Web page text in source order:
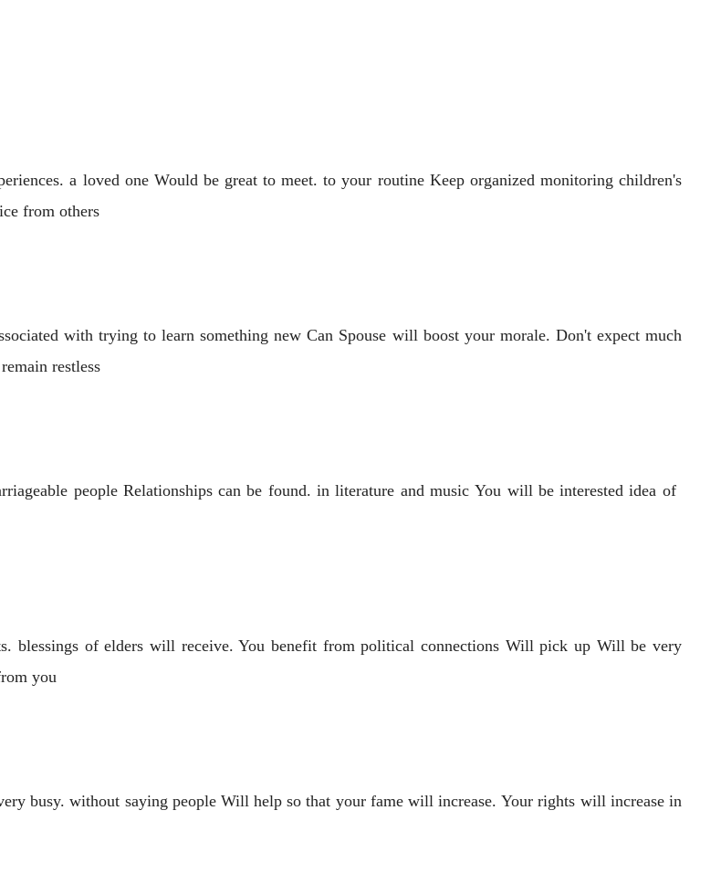
a loved one Would be great to meet. to your routine Keep organized monitoring children's
from others
with trying to learn something new Can Spouse will boost your morale. Don't expect much
restless
people Relationships can be found. in literature and music You will be interested idea of
blessings of elders will receive. You benefit from political connections Will pick up Will be very
you
busy. without saying people Will help so that your fame will increase. Your rights will increase in